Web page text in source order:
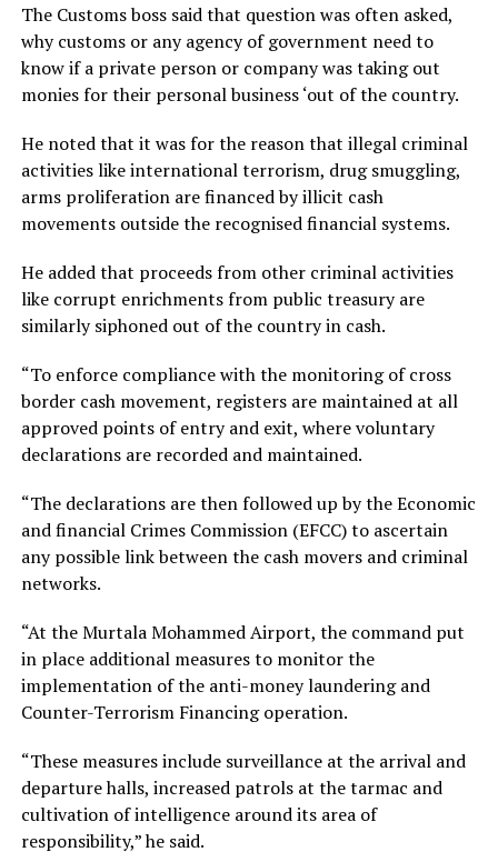
The Customs boss said that question was often asked,
why customs or any agency of government need to
know if a private person or company was taking out
monies for their personal business ‘out of the country.
He noted that it was for the reason that illegal criminal
activities like international terrorism, drug smuggling,
arms proliferation are financed by illicit cash
movements outside the recognised financial systems.
He added that proceeds from other criminal activities
like corrupt enrichments from public treasury are
similarly siphoned out of the country in cash.
“To enforce compliance with the monitoring of cross
border cash movement, registers are maintained at all
approved points of entry and exit, where voluntary
declarations are recorded and maintained.
“The declarations are then followed up by the Economic
and financial Crimes Commission (EFCC) to ascertain
any possible link between the cash movers and criminal
networks.
“At the Murtala Mohammed Airport, the command put
in place additional measures to monitor the
implementation of the anti-money laundering and
Counter-Terrorism Financing operation.
“These measures include surveillance at the arrival and
departure halls, increased patrols at the tarmac and
cultivation of intelligence around its area of
responsibility,” he said.